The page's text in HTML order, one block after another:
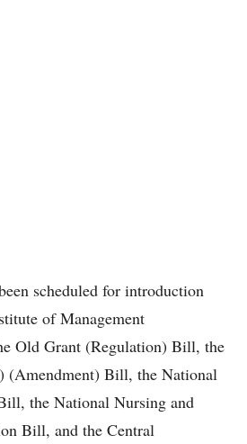
scheduled for introduction
of Management
Old Grant (Regulation) Bill, the
(Amendment) Bill, the National
the National Nursing and
Bill, and the Central